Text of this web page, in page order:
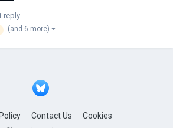
reply
(and 6 more)
Contact Us Cookies